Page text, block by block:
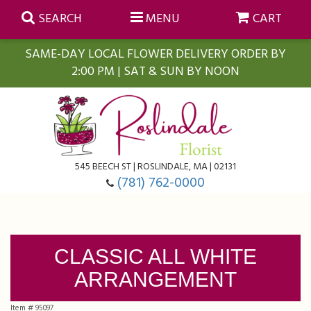
SAME-DAY LOCAL FLOWER DELIVERY ORDER BY
2:00 PM | SAT & SUN BY NOON
SEARCH MENU CART
545 BEECH ST | ROSLINDALE, MA | 02131
(781) 762-0000
Congratulations
Farmasi Self-Care Gift Baskets
Orchid PlantsCLASSIC ALL WHITE
ARRANGEMENT
Item #95097